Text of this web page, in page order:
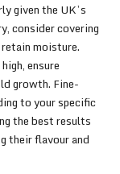
given the UK’s
consider covering
moisture.
ensure
growth. Fine-
to your specific
the best results
their flavour and